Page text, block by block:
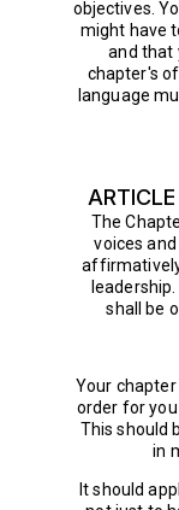
objectives.
might have
and that
chapter's
language
The
voices
shall be
Your
order for
This should
in
It should